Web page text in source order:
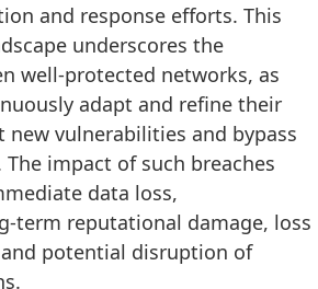
and response efforts. This
underscores the
well-protected networks, as
adapt and refine their
vulnerabilities and bypass
impact of such breaches
data loss,
term reputational damage, loss
potential disruption of